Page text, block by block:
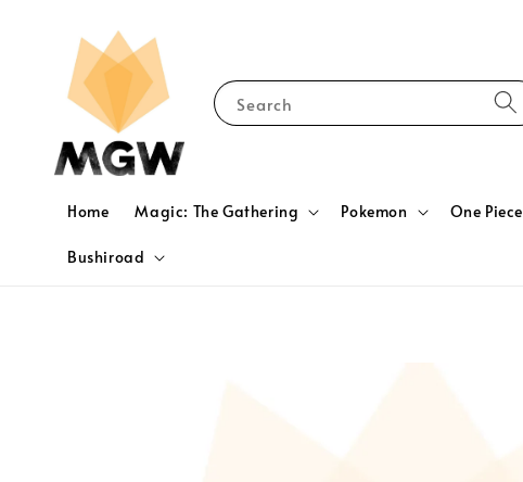
Search
Home Magic: The Gathering Pokemon One Piece
Bushiroad